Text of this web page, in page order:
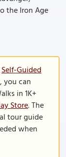
the Iron Age
Self-Guided
you can
in 1K+
Store. The
tour guide
when